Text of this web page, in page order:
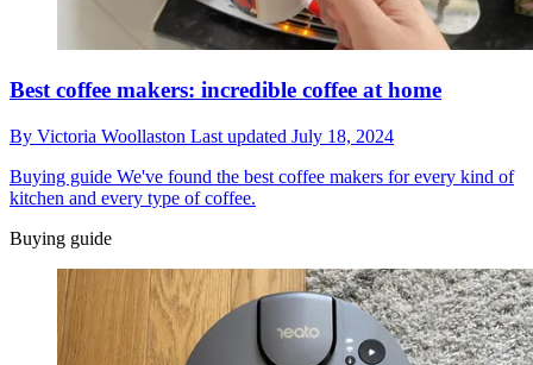
Best coffee makers: incredible coffee at home
By Victoria Woollaston Last updated July 18, 2024
Buying guide We've found the best coffee makers for every kind of
kitchen and every type of coffee.
Buying guide